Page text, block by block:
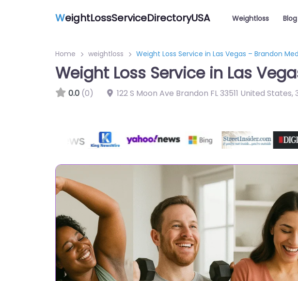
WeightLossServiceDirectoryUSA Weightloss Blog
Home weightloss Weight Loss Service in Las Vegas – Brandon
Weight Loss Service in Las
0.0 (0) 122 S Moon Ave Brandon FL 33511 United States,